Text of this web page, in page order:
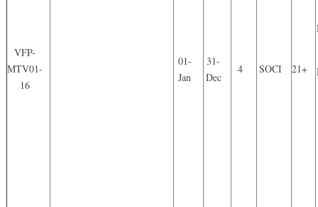
VFP-
MTV01-
16
01-
Jan
31-
Dec
4 SOCI 21+